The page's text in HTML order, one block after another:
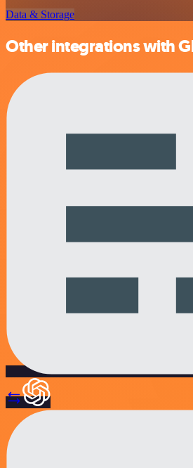
Data & Storage
Other integrations with